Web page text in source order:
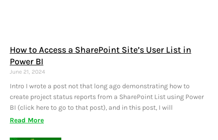
How to Access a SharePoint Site’s User List in
Power BI
June 21, 2024
Intro I wrote a post not that long ago demonstrating how to
create project status reports from a SharePoint List using Power
BI (click here to go to that post), and in this post, I will
Read More